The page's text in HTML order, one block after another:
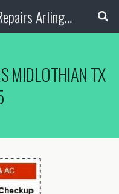
Fast air conditioning Repairs Arlington Tx
MIDLOTHIAN TX